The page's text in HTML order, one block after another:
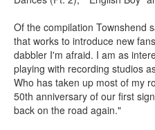
Of the compilation Townshend
that works to introduce new
dabbler I'm afraid. I am as
playing with recording studios
Who has taken up most of my
50th anniversary of our first
back on the road again."